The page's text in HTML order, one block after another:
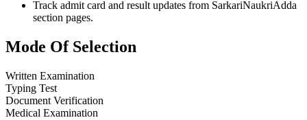
Track admit card and result updates from SarkariNaukriAdda
section pages.
Mode Of Selection
Written Examination
Typing Test
Document Verification
Medical Examination